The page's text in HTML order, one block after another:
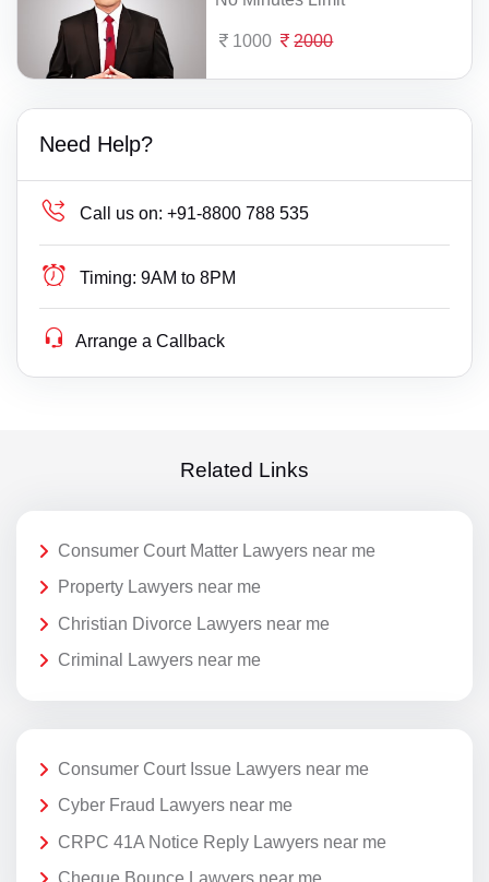
1000 2000
Need Help?
Call us on: +91-8800 788 535
Timing: 9AM to 8PM
Arrange a Callback
Related Links
Consumer Court Matter Lawyers near me
Property Lawyers near me
Christian Divorce Lawyers near me
Criminal Lawyers near me
Consumer Court Issue Lawyers near me
Cyber Fraud Lawyers near me
CRPC 41A Notice Reply Lawyers near me